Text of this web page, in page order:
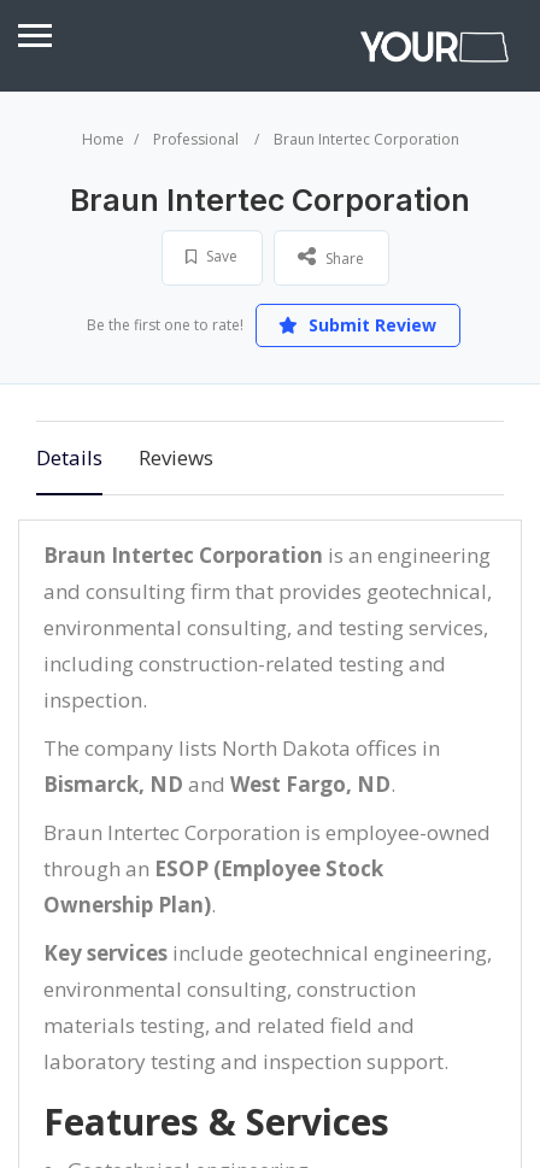
Home Professional Braun Intertec Corporation
Braun Intertec Corporation
Save Share
Be the first one to rate! Submit Review
Details Reviews
Braun Intertec Corporation is an engineering
and consulting firm that provides geotechnical,
environmental consulting, and testing services,
including construction-related testing and
inspection.
The company lists North Dakota offices in
Bismarck, ND and West Fargo, ND.
Braun Intertec Corporation is employee-owned
through an ESOP (Employee Stock
Ownership Plan).
Key services include geotechnical engineering,
environmental consulting, construction
materials testing, and related field and
laboratory testing and inspection support.
Features & Services